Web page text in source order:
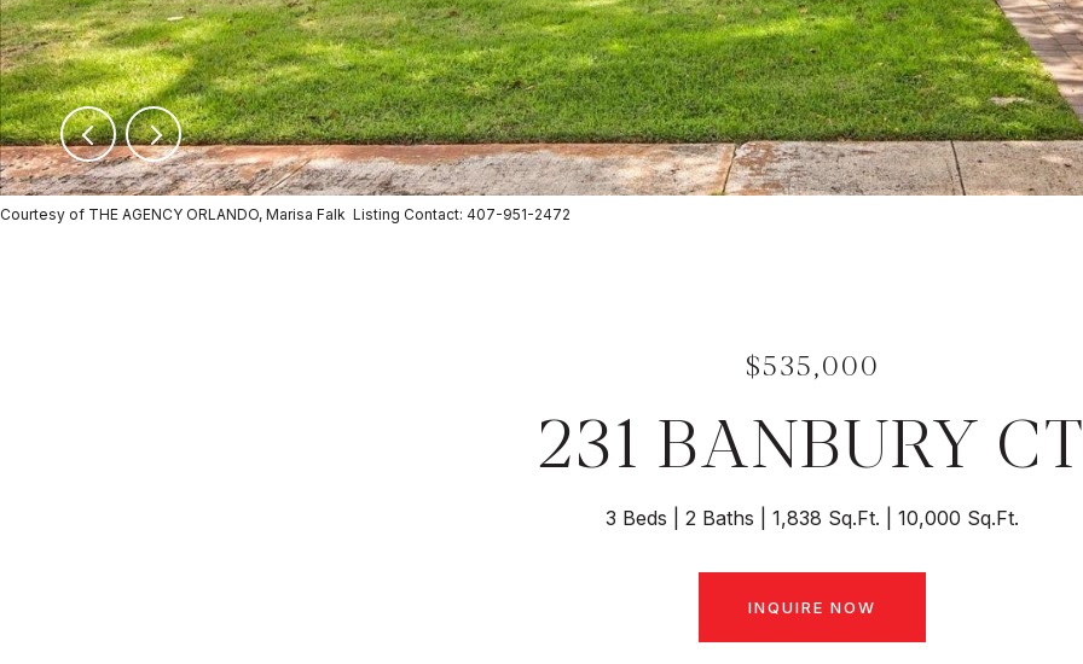
Courtesy of THE AGENCY ORLANDO, Marisa Falk Listing Contact: 407-951-2472
$535,000
231 BANBURY
3 Beds 2 Baths 1,838 Sq.Ft. 10,000 Sq.Ft.
INQUIRE NOW